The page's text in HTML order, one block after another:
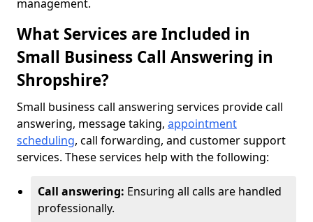
management.
What Services are Included in
Small Business Call Answering in
Shropshire?
Small business call answering services provide call
answering, message taking, appointment
scheduling, call forwarding, and customer support
services. These services help with the following:
Call answering: Ensuring all calls are handled
professionally.